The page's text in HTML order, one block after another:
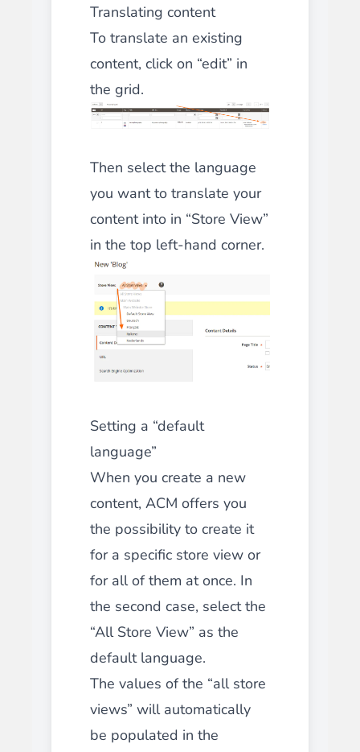
Translating content
To translate an existing
content, click on “edit” in
the grid.
Then select the language
you want to translate your
content into in “Store View”
in the top left-hand corner.
Setting a “default
language”
When you create a new
content, ACM offers you
the possibility to create it
for a specific store view or
for all of them at once. In
the second case, select the
“All Store View” as the
default language.
The values of the “all store
views” will automatically
be populated in the